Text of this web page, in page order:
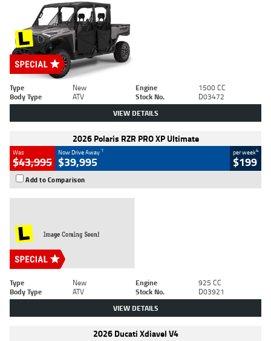
Type New Engine
1500 CC
Body Type
ATV Stock No. D03472
VIEW DETAILS
2026 Polaris RZR PRO XP Ultimate
Was
$43,995
Now Drive Away 1
$39,995
per week4
$199
Add to Comparison
Type New Engine
925 CC
Body Type
ATV Stock No. D03921
VIEW DETAILS
2026 Ducati Xdiavel V4